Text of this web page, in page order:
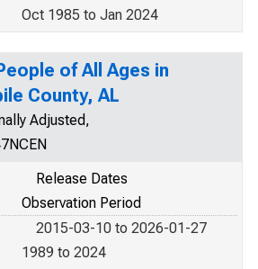
Oct 1985 to Jan 2024
of All Ages in
County, AL
Adjusted,
Release Dates
Observation Period
2015-03-10 to 2026-01-27
1989 to 2024